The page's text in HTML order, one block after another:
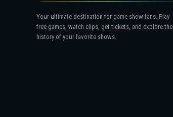
Your ultimate destination for game show fans. Play
free games, watch clips, get tickets, and explore the
history of your favorite shows.